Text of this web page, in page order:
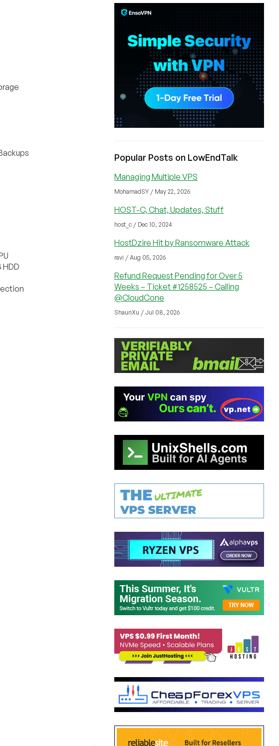
HDD
Popular Posts on LowEndTalk
Managing Multiple VPS
MohamadSY / May 22, 2026
HOST-C, Chat, Updates, Stuff
host_c / Dec 10, 2024
HostDzire Hit by Ransomware Attack
ravi / Aug 05, 2026
Refund Request Pending for Over 5
Weeks – Ticket #1258525 – Calling
@CloudCone
ShaunXu / Jul 08, 2026